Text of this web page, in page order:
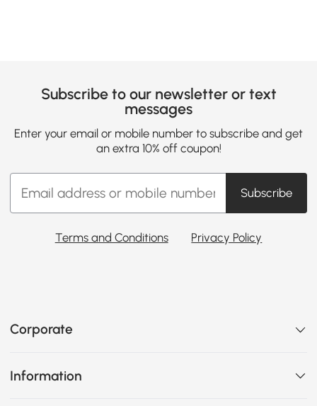
Subscribe to our newsletter or text
messages
Enter your email or mobile number to subscribe and get
an extra 10% off coupon!
Subscribe
Terms and Conditions Privacy Policy
Corporate
Information